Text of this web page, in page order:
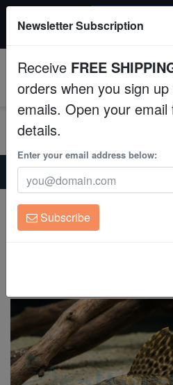
Fish
Invertebrates
Corals
Clean Up Crews
Live Rock
Freshwater Fish
Super Specials
$249+ gets $50 off.
Home
Freshwater-Plecostomus
Gold Spotted Sailfin Plecostomus
Gold Spotted Sailfin
Pterygoplichthys
Newsletter Subscription
Receive FREE
orders when you sign
emails. Open your
details.
Enter your email address below:
Subscribe